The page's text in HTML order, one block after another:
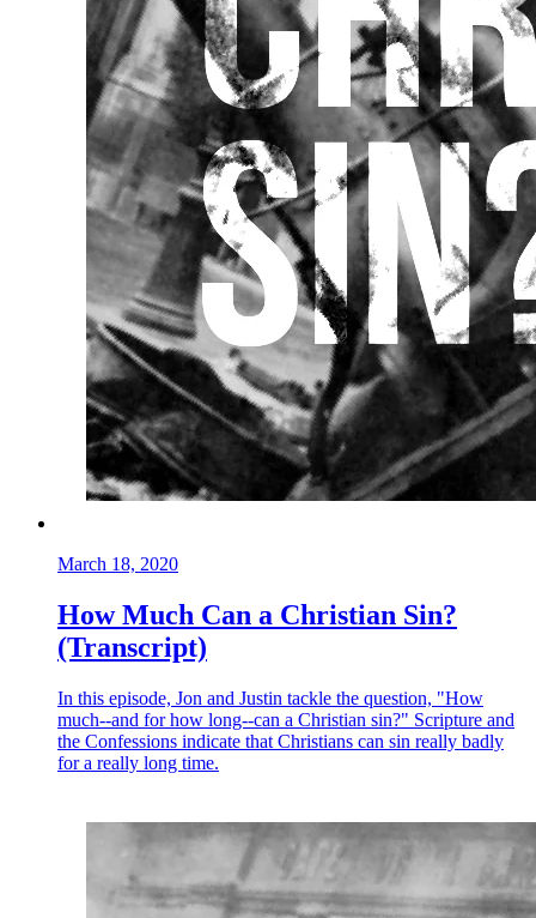
March 18, 2020
How Much Can a Christian Sin?
(Transcript)
In this episode, Jon and Justin tackle the question, "How
much--and for how long--can a Christian sin?" Scripture and
the Confessions indicate that Christians can sin really badly
for a really long time.